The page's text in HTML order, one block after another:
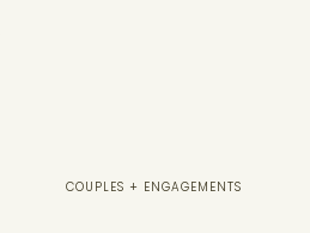
COUPLES + ENGAGEMENTS